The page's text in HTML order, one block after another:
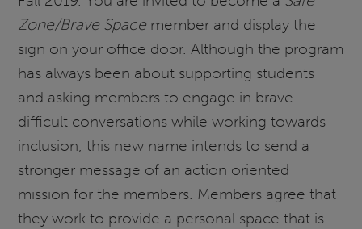
Zone/Brave Space member and display the
sign on your office door. Although the program
has always been about supporting students
and asking members to engage in brave
difficult conversations while working towards
inclusion, this new name intends to send a
stronger message of an action oriented
mission for the members. Members agree that
they work to provide a personal space that is